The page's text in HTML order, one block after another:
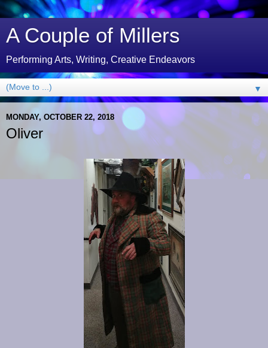
A Couple of Millers
Performing Arts, Writing, Creative Endeavors
▼
MONDAY, OCTOBER 22, 2018
Oliver